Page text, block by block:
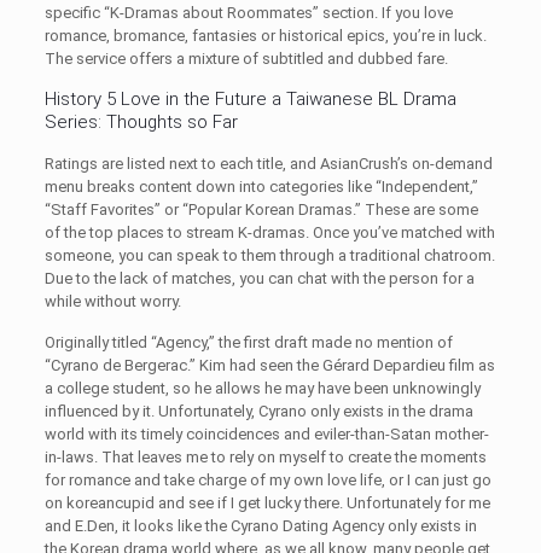
specific “K-Dramas about Roommates” section. If you love
romance, bromance, fantasies or historical epics, you’re in luck.
The service offers a mixture of subtitled and dubbed fare.
History 5 Love in the Future a Taiwanese BL Drama
Series: Thoughts so Far
Ratings are listed next to each title, and AsianCrush’s on-demand
menu breaks content down into categories like “Independent,”
“Staff Favorites” or “Popular Korean Dramas.” These are some
of the top places to stream K-dramas. Once you’ve matched with
someone, you can speak to them through a traditional chatroom.
Due to the lack of matches, you can chat with the person for a
while without worry.
Originally titled “Agency,” the first draft made no mention of
“Cyrano de Bergerac.” Kim had seen the Gérard Depardieu film as
a college student, so he allows he may have been unknowingly
influenced by it. Unfortunately, Cyrano only exists in the drama
world with its timely coincidences and eviler-than-Satan mother-
in-laws. That leaves me to rely on myself to create the moments
for romance and take charge of my own love life, or I can just go
on koreancupid and see if I get lucky there. Unfortunately for me
and E.Den, it looks like the Cyrano Dating Agency only exists in
the Korean drama world where, as we all know, many people get